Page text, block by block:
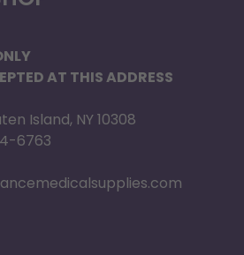
AT THIS ADDRESS
Island, NY 10308
6763